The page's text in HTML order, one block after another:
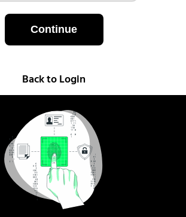
Continue
Back to Login